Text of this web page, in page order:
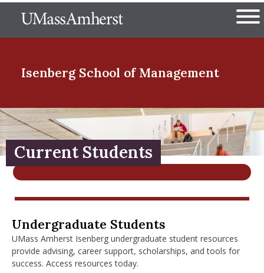
to
The University of
Isenberg School of Management
Menu Item
Menu Item
Menu Item
Menu Item
Menu Item
Current Students
Current Undergraduate Students
Undergraduate Students
UMass Amherst Isenberg undergraduate student resources
provide advising, career support, scholarships, and tools for
success. Access resources today.